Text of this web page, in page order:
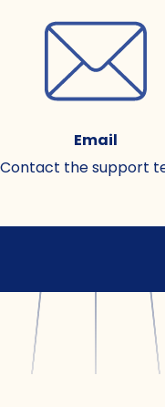
Email
Contact the support